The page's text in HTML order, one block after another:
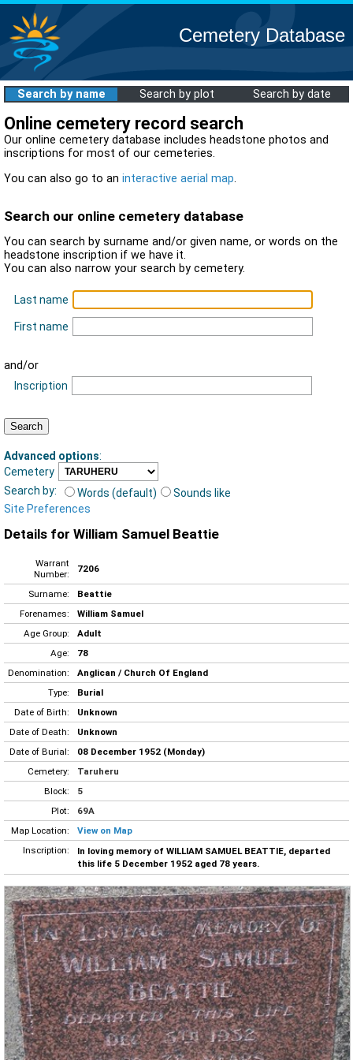
Cemetery Database
Search by name Search by plot Search by date
Online cemetery record search
Our online cemetery database includes headstone photos and
inscriptions for most of our cemeteries.
You can also go to an interactive aerial map.
Search our online cemetery database
You can search by surname and/or given name, or words on the
headstone inscription if we have it.
You can also narrow your search by cemetery.
Last name
First name
and/or
Inscription
Advanced options:
Cemetery
Search by:
Words (default)
Sounds like
Site Preferences
Details for William Samuel Beattie
Warrant
Number:
7206
Surname:
Beattie
Forenames:
William Samuel
Age Group:
Adult
Age:
78
Denomination:
Anglican / Church Of England
Type:
Burial
Date of Birth:
Unknown
Date of Death:
Unknown
Date of Burial:
08 December 1952 (Monday)
Cemetery:
Taruheru
Block:
5
Plot:
69A
Map Location:
View on Map
Inscription:
In loving memory of WILLIAM SAMUEL BEATTIE, departed
this life 5 December 1952 aged 78 years.